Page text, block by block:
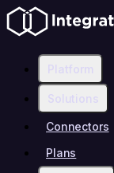
Platform
Solutions
Connectors
Plans